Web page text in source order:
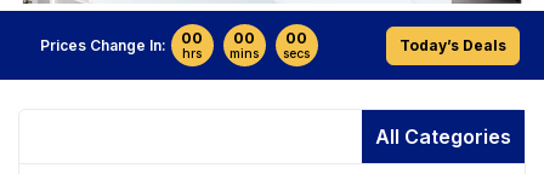
Prices Change In: 00
hrs
00
mins
00
secs Today’s Deals
All Categories